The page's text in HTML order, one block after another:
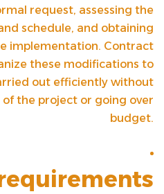
request, assessing the
schedule, and obtaining
implementation. Contract
these modifications to
out efficiently without
the project or going over
budget.